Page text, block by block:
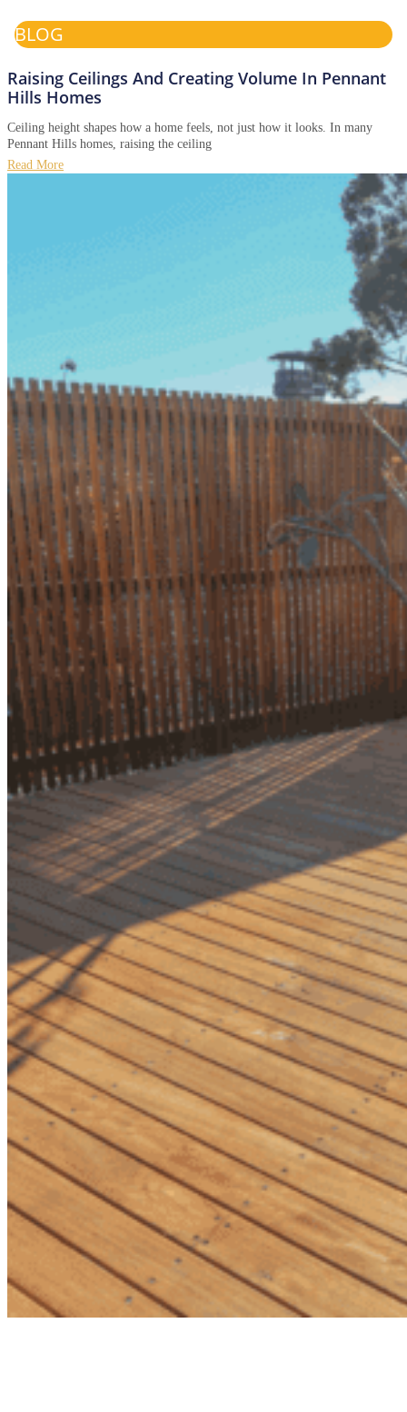
BLOG
Raising Ceilings And Creating Volume In Pennant
Hills Homes
Ceiling height shapes how a home feels, not just how it looks. In many
Pennant Hills homes, raising the ceiling
Read More